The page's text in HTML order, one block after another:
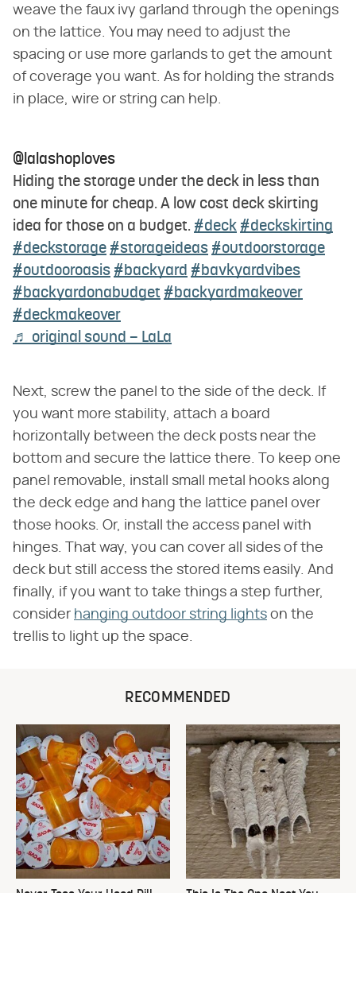
weave the faux ivy garland through the openings
on the lattice. You may need to adjust the
spacing or use more garlands to get the amount
of coverage you want. As for holding the strands
in place, wire or string can help.
@lalashoploves
Hiding the storage under the deck in less than
one minute for cheap. A low cost deck skirting
idea for those on a budget. #deck #deckskirting
#deckstorage #storageideas #outdoorstorage
#outdooroasis #backyard #bavkyardvibes
#backyardonabudget #backyardmakeover
#deckmakeover
♬ original sound – LaLa
Next, screw the panel to the side of the deck. If
you want more stability, attach a board
horizontally between the deck posts near the
bottom and secure the lattice there. To keep one
panel removable, install small metal hooks along
the deck edge and hang the lattice panel over
those hooks. Or, install the access panel with
hinges. That way, you can cover all sides of the
deck but still access the stored items easily. And
finally, if you want to take things a step further,
consider hanging outdoor string lights on the
trellis to light up the space.
RECOMMENDED
Never Toss Your Used Pill
This Is The One Nest You